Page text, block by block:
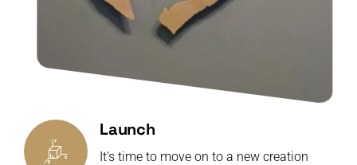
Launch
It's time to move on to a new creation